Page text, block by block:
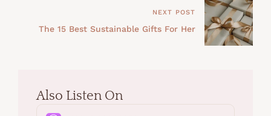
NEXT POST
The 15 Best Sustainable Gifts For Her
Also Listen On